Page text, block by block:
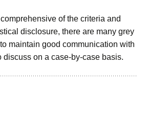
of the criteria and
disclosure, there are many grey
maintain good communication with
discuss on a case-by-case basis.